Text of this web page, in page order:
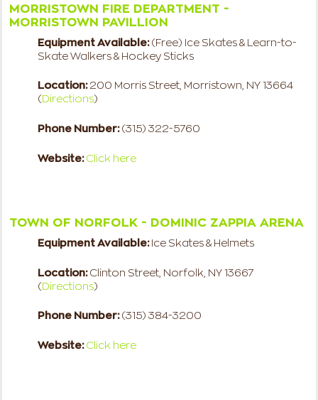
MORRISTOWN FIRE DEPARTMENT -
MORRISTOWN PAVILLION
Equipment Available:(Free) Ice Skates & Learn-to-
Skate Walkers & Hockey Sticks
Location:200 Morris Street, Morristown, NY 13664
( Directions)
Phone Number:(315) 322-5760
Website: Click here
TOWN OF NORFOLK - DOMINIC ZAPPIA ARENA
Equipment Available:Ice Skates & Helmets
Location:Clinton Street, Norfolk, NY 13667
(Directions)
Phone Number:(315) 384-3200
Website: Click here